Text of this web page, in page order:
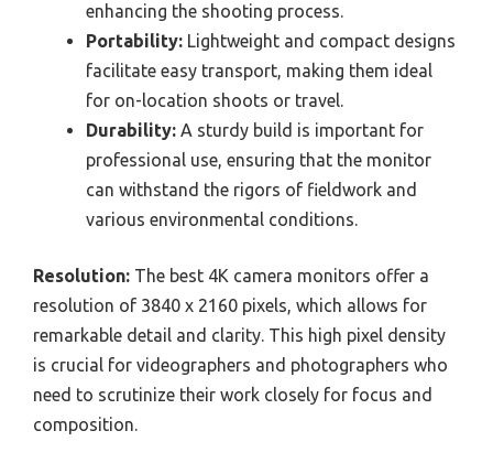
enhancing the shooting process.
Portability: Lightweight and compact designs
facilitate easy transport, making them ideal
for on-location shoots or travel.
Durability: A sturdy build is important for
professional use, ensuring that the monitor
can withstand the rigors of fieldwork and
various environmental conditions.
Resolution: The best 4K camera monitors offer a
resolution of 3840 x 2160 pixels, which allows for
remarkable detail and clarity. This high pixel density
is crucial for videographers and photographers who
need to scrutinize their work closely for focus and
composition.